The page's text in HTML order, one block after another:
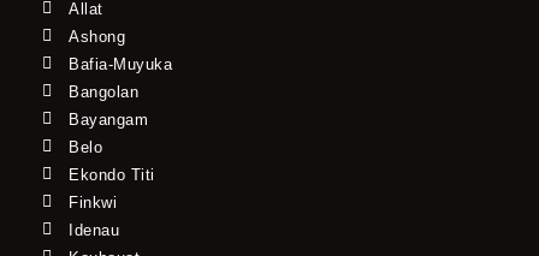
Allat
Ashong
Bafia-Muyuka
Bangolan
Bayangam
Belo
Ekondo Titi
Finkwi
Idenau